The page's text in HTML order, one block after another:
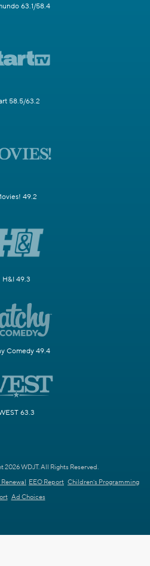
63.1/58.4
58.5/63.2
49.2
H&I 49.3
Comedy 49.4
63.3
WDJT. All Rights Reserved.
EEO Report Children's Programming
Ad Choices